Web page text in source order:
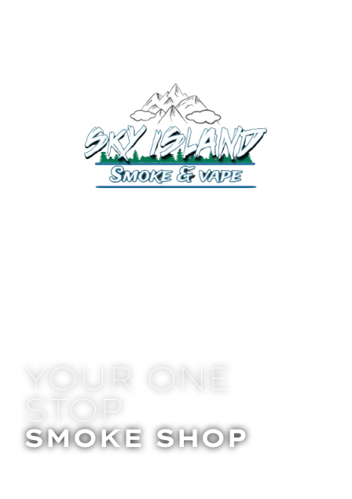
YOUR ONE
STOP
SMOKE SHOP